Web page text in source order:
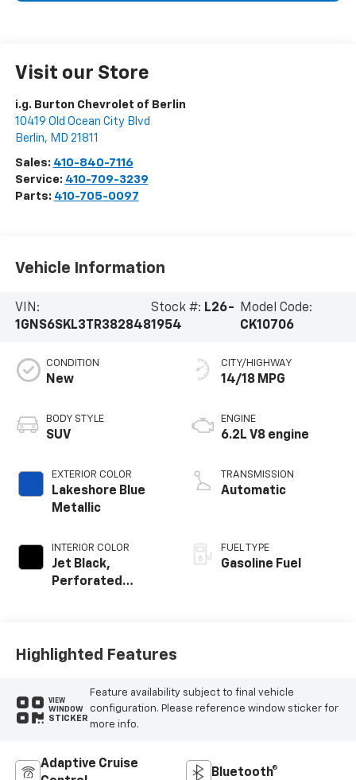
Visit our Store
i.g. Burton Chevrolet of Berlin
10419 Old Ocean City Blvd
Berlin, MD 21811
Sales: 410-840-7116
Service: 410-709-3239
Parts: 410-705-0097
Vehicle Information
VIN:
1GNS6SKL3TR382848
Stock #: L26-
1954
Model Code:
CK10706
CONDITION
New
BODY STYLE
SUV
EXTERIOR COLOR
Lakeshore Blue
Metallic
INTERIOR COLOR
Jet Black,
Perforated
CITY/HIGHWAY
14/18 MPG
ENGINE
6.2L V8 engine
TRANSMISSION
Automatic
FUEL TYPE
Gasoline Fuel
Highlighted Features
VIEW
WINDOW
STICKER
Feature availability subject to final vehicle
configuration. Please reference window sticker for
more info.
Adaptive Cruise
Bluetooth®